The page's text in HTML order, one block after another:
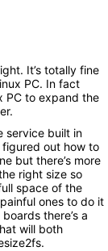
It’s totally fine
PC. In fact
PC to expand the
service built in
figured out how to
but there’s more
right size so
space of the
ones to do it
there’s a
will both